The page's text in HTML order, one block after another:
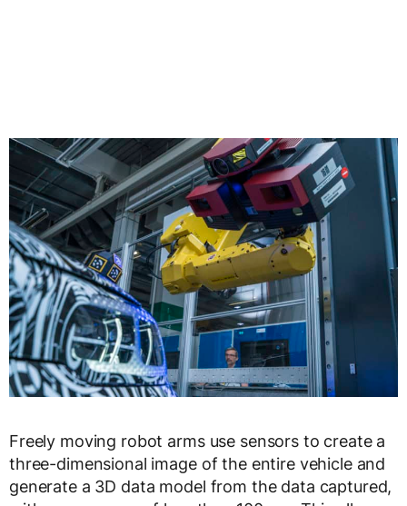
Freely moving robot arms use sensors to create a
three-dimensional image of the entire vehicle and
generate a 3D data model from the data captured,